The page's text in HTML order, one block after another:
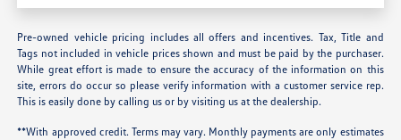
Pre-owned vehicle pricing includes all offers and incentives. Tax, Title and
Tags not included in vehicle prices shown and must be paid by the purchaser.
While great effort is made to ensure the accuracy of the information on this
site, errors do occur so please verify information with a customer service rep.
This is easily done by calling us or by visiting us at the dealership.
**With approved credit. Terms may vary. Monthly payments are only estimates